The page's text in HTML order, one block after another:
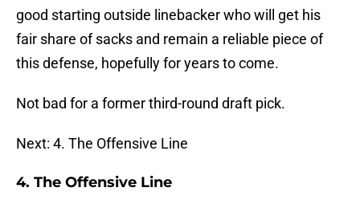
good starting outside linebacker who will get his
fair share of sacks and remain a reliable piece of
this defense, hopefully for years to come.
Not bad for a former third-round draft pick.
Next: 4. The Offensive Line
4. The Offensive Line